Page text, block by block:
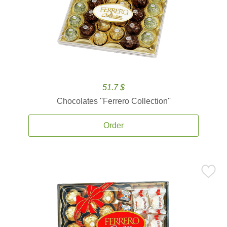
51.7 $
Chocolates ''Ferrero Collection''
Order